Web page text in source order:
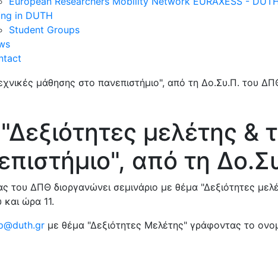
in DUTH
Student Groups
μελέτης &
από τη
του ΔΠΘ διοργανώνει σεμινάριο με θέμα "Δεξιότητες
ώρα 11.
με θέμα "Δεξιότητες Μελέτης" γράφοντας το